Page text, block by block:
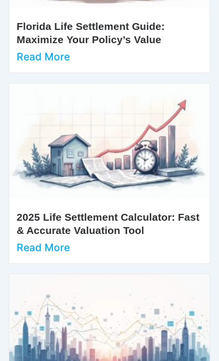
Florida Life Settlement Guide:
Maximize Your Policy’s Value
Read More
2025 Life Settlement Calculator: Fast
& Accurate Valuation Tool
Read More